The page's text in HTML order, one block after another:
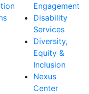
Engagement
Disability
Services
Diversity,
Equity &
Inclusion
Nexus
Center